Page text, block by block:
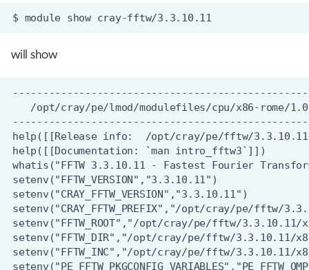
$ module show
will show